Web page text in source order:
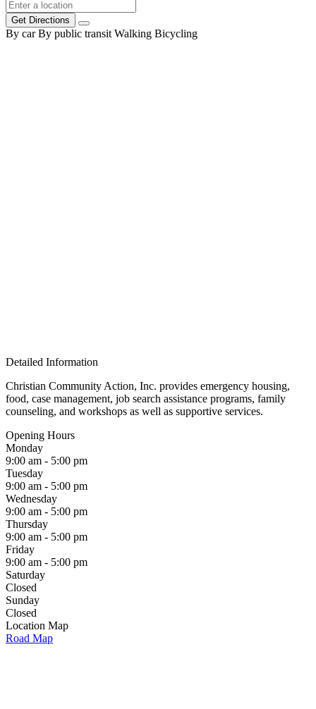
Get Directions
By car By public transit Walking Bicycling
Detailed Information
Christian Community Action, Inc. provides emergency housing,
food, case management, job search assistance programs, family
counseling, and workshops as well as supportive services.
Opening Hours
Monday
9:00 am - 5:00 pm
Tuesday
9:00 am - 5:00 pm
Wednesday
9:00 am - 5:00 pm
Thursday
9:00 am - 5:00 pm
Friday
9:00 am - 5:00 pm
Saturday
Closed
Sunday
Closed
Location Map
Road Map